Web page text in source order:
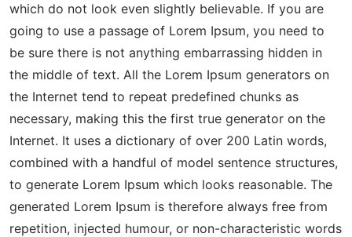
which do not look even slightly believable. If you are
going to use a passage of Lorem Ipsum, you need to
be sure there is not anything embarrassing hidden in
the middle of text. All the Lorem Ipsum generators on
the Internet tend to repeat predefined chunks as
necessary, making this the first true generator on the
Internet. It uses a dictionary of over 200 Latin words,
combined with a handful of model sentence structures,
to generate Lorem Ipsum which looks reasonable. The
generated Lorem Ipsum is therefore always free from
repetition, injected humour, or non-characteristic words